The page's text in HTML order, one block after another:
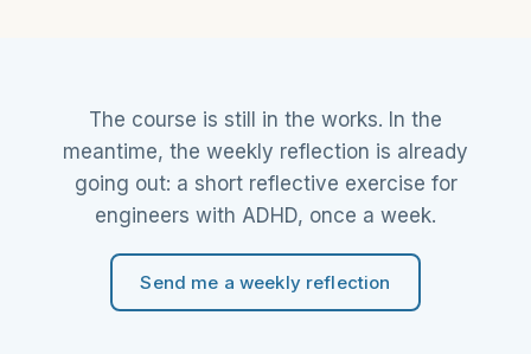
The course is still in the works. In the
meantime, the weekly reflection is already
going out: a short reflective exercise for
engineers with ADHD, once a week.
Send me a weekly reflection